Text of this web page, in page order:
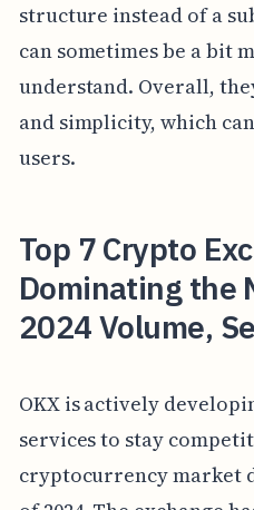
structure instead of a
can sometimes be a bit
understand. Overall,
and simplicity, which
users.
Top 7 Crypto
Dominating the
2024 Volume,
OKX is actively
services to stay
cryptocurrency market